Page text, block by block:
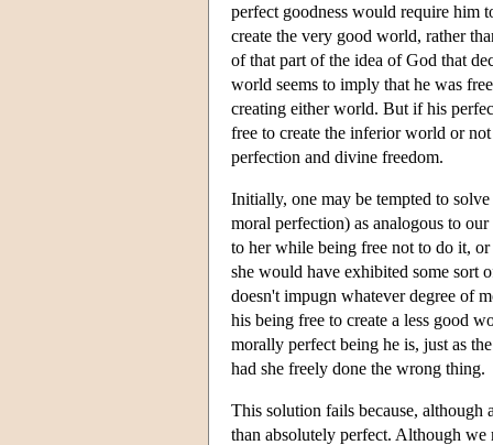
perfect goodness would require him
create the very good world, rather
of that part of the idea of God that
world seems to imply that he was
creating either world. But if his
free to create the inferior world or
perfection and divine freedom.
Initially, one may be tempted to
moral perfection) as analogous to
to her while being free not to do it,
she would have exhibited some sort
doesn't impugn whatever degree of
his being free to create a less good
morally perfect being he is, just as
had she freely done the wrong thing.
This solution fails because, although
than absolutely perfect. Although